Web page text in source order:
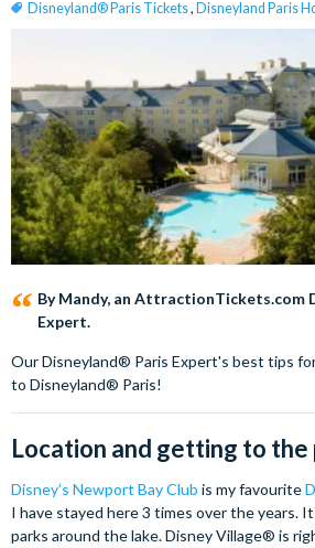
Disneyland® Paris Tickets, Disneyland Paris
By Mandy, an AttractionTickets.com
Expert.
Our Disneyland® Paris Expert's best tips
to Disneyland® Paris!
Location and getting to the
Disney’s Newport Bay Club is my favourite
I have stayed here 3 times over the years.
parks around the lake. Disney Village® is